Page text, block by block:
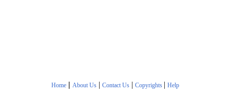
Home | About Us| Contact Us| Copyrights | Help